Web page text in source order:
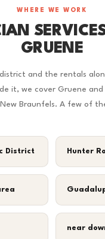
WHERE WE WORK
GRUENE
and the rentals
it, we cover Gruene
Braunfels. A few of
District Hunter
near